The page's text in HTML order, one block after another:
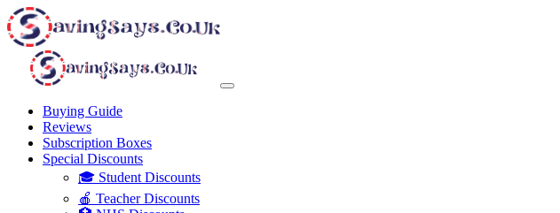
Buying Guide
Reviews
Subscription Boxes
Special Discounts
🎓 Student Discounts
🍎 Teacher Discounts